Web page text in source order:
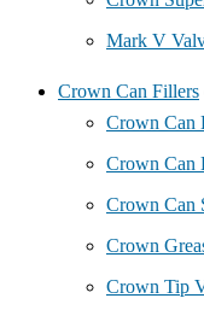
Mark V
Crown Can Fillers
Crown Can
Crown Can
Crown Can
Crown
Crown Tip